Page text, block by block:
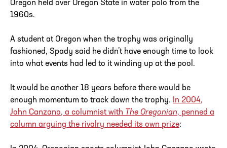
Oregon held over Oregon State in water polo from the
1960s.
A student at Oregon when the trophy was originally
fashioned, Spady said he didn’t have enough time to look
into what events had led to it winding up at the pool.
It would be another 18 years before there would be
enough momentum to track down the trophy. In 2004,
John Canzano, a columnist with The Oregonian, penned a
column arguing the rivalry needed its own prize: